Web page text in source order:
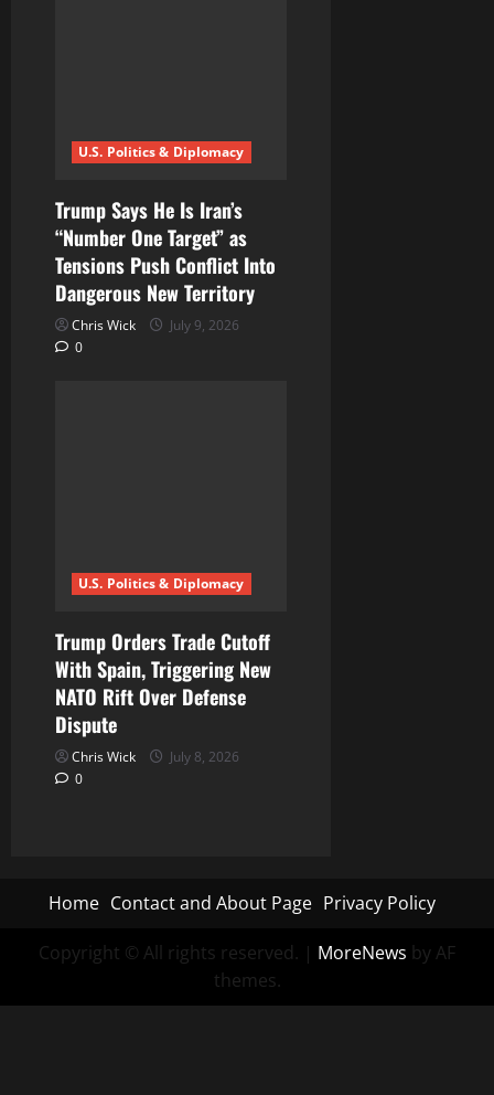
U.S. Politics & Diplomacy
Trump Says He Is Iran’s
“Number One Target” as
Tensions Push Conflict Into
Dangerous New Territory
Chris Wick
July 9, 2026
0
U.S. Politics & Diplomacy
Trump Orders Trade Cutoff
With Spain, Triggering New
NATO Rift Over Defense
Dispute
Chris Wick
July 8, 2026
0
Home Contact and About Page Privacy Policy
Copyright © All rights reserved. | MoreNews by AF
themes.